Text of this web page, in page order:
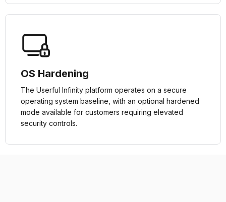
OS Hardening
The Userful Infinity platform operates on a secure
operating system baseline, with an optional hardened
mode available for customers requiring elevated
security controls.